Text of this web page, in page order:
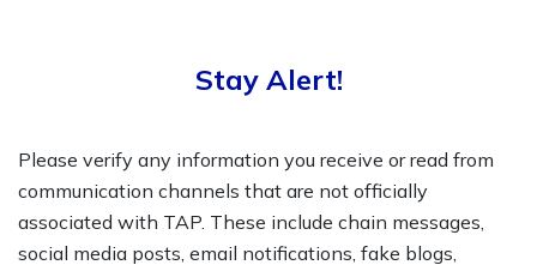
Stay Alert!
Please verify any information you receive or read from
communication channels that are not officially
associated with TAP. These include chain messages,
social media posts, email notifications, fake blogs,